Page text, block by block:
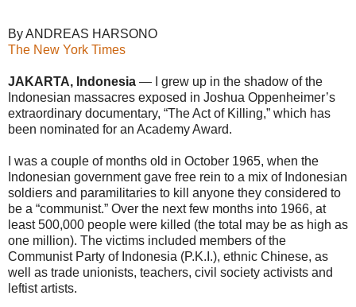
By ANDREAS HARSONO
The New York Times
JAKARTA, Indonesia — I grew up in the shadow of the
Indonesian massacres exposed in Joshua Oppenheimer’s
extraordinary documentary, “The Act of Killing,” which has
been nominated for an Academy Award.
I was a couple of months old in October 1965, when the
Indonesian government gave free rein to a mix of Indonesian
soldiers and paramilitaries to kill anyone they considered to
be a “communist.” Over the next few months into 1966, at
least 500,000 people were killed (the total may be as high as
one million). The victims included members of the
Communist Party of Indonesia (P.K.I.), ethnic Chinese, as
well as trade unionists, teachers, civil society activists and
leftist artists.